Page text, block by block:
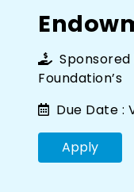
Foundation’s
Due Date :
Apply